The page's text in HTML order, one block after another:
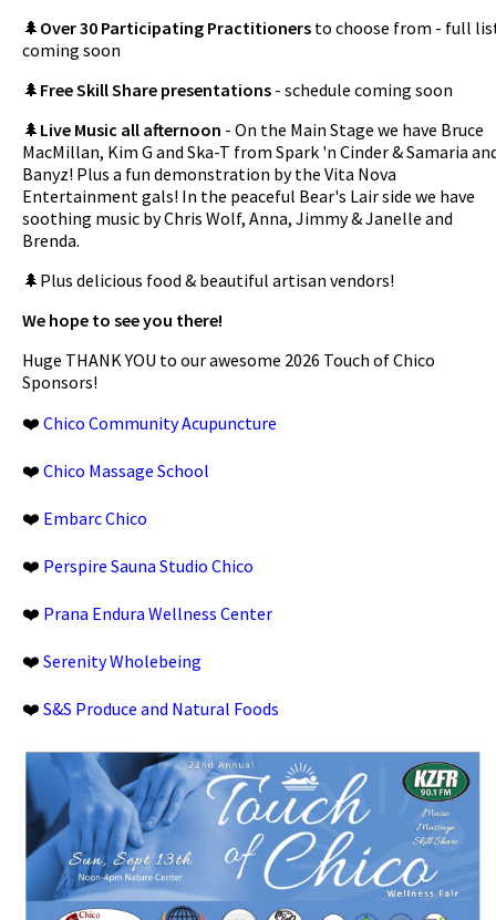
🌲 Over 30 Participating Practitioners to choose from - full
coming soon
🌲 Free Skill Share presentations - schedule coming soon
🌲 Live Music all afternoon - On the Main Stage we have Bruce
MacMillan, Kim G and Ska-T from Spark 'n Cinder & Samaria
Banyz! Plus a fun demonstration by the Vita Nova
Entertainment gals! In the peaceful Bear's Lair side we have
soothing music by Chris Wolf, Anna, Jimmy & Janelle and
Brenda.
🌲Plus delicious food & beautiful artisan vendors!
We hope to see you there!
Huge THANK YOU to our awesome 2026 Touch of Chico
Sponsors!
❤️ Chico Community Acupuncture
❤️ Chico Massage School
❤️ Embarc Chico
❤️ Perspire Sauna Studio Chico
❤️ Prana Endura Wellness Center
❤️ Serenity Wholebeing
❤️ S&S Produce and Natural Foods